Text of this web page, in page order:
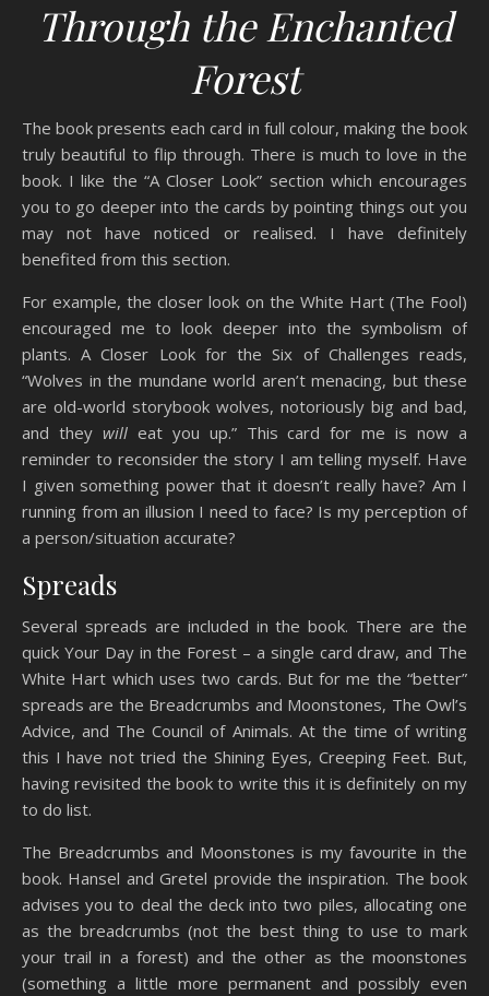
Through the Enchanted
Forest
The book presents each card in full colour, making the book
truly beautiful to flip through. There is much to love in the
book. I like the “A Closer Look” section which encourages
you to go deeper into the cards by pointing things out you
may not have noticed or realised. I have definitely
benefited from this section.
For example, the closer look on the White Hart (The Fool)
encouraged me to look deeper into the symbolism of
plants. A Closer Look for the Six of Challenges reads,
“Wolves in the mundane world aren’t menacing, but these
are old-world storybook wolves, notoriously big and bad,
and they will eat you up.” This card for me is now a
reminder to reconsider the story I am telling myself. Have
I given something power that it doesn’t really have? Am I
running from an illusion I need to face? Is my perception of
a person/situation accurate?
Spreads
Several spreads are included in the book. There are the
quick Your Day in the Forest – a single card draw, and The
White Hart which uses two cards. But for me the “better”
spreads are the Breadcrumbs and Moonstones, The Owl’s
Advice, and The Council of Animals. At the time of writing
this I have not tried the Shining Eyes, Creeping Feet. But,
having revisited the book to write this it is definitely on my
to do list.
The Breadcrumbs and Moonstones is my favourite in the
book. Hansel and Gretel provide the inspiration. The book
advises you to deal the deck into two piles, allocating one
as the breadcrumbs (not the best thing to use to mark
your trail in a forest) and the other as the moonstones
(something a little more permanent and possibly even